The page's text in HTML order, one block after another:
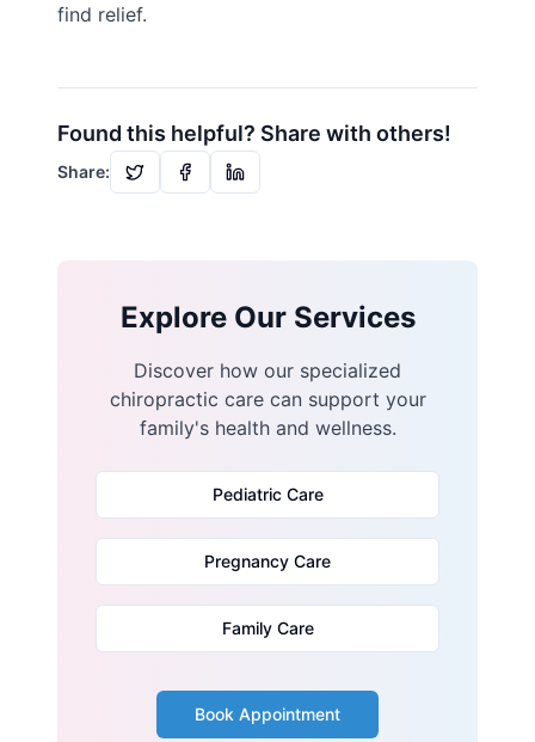
find relief.
Found this helpful? Share with others!
Share:
Explore Our Services
Discover how our specialized
chiropractic care can support your
family's health and wellness.
Pediatric Care
Pregnancy Care
Family Care
Book Appointment